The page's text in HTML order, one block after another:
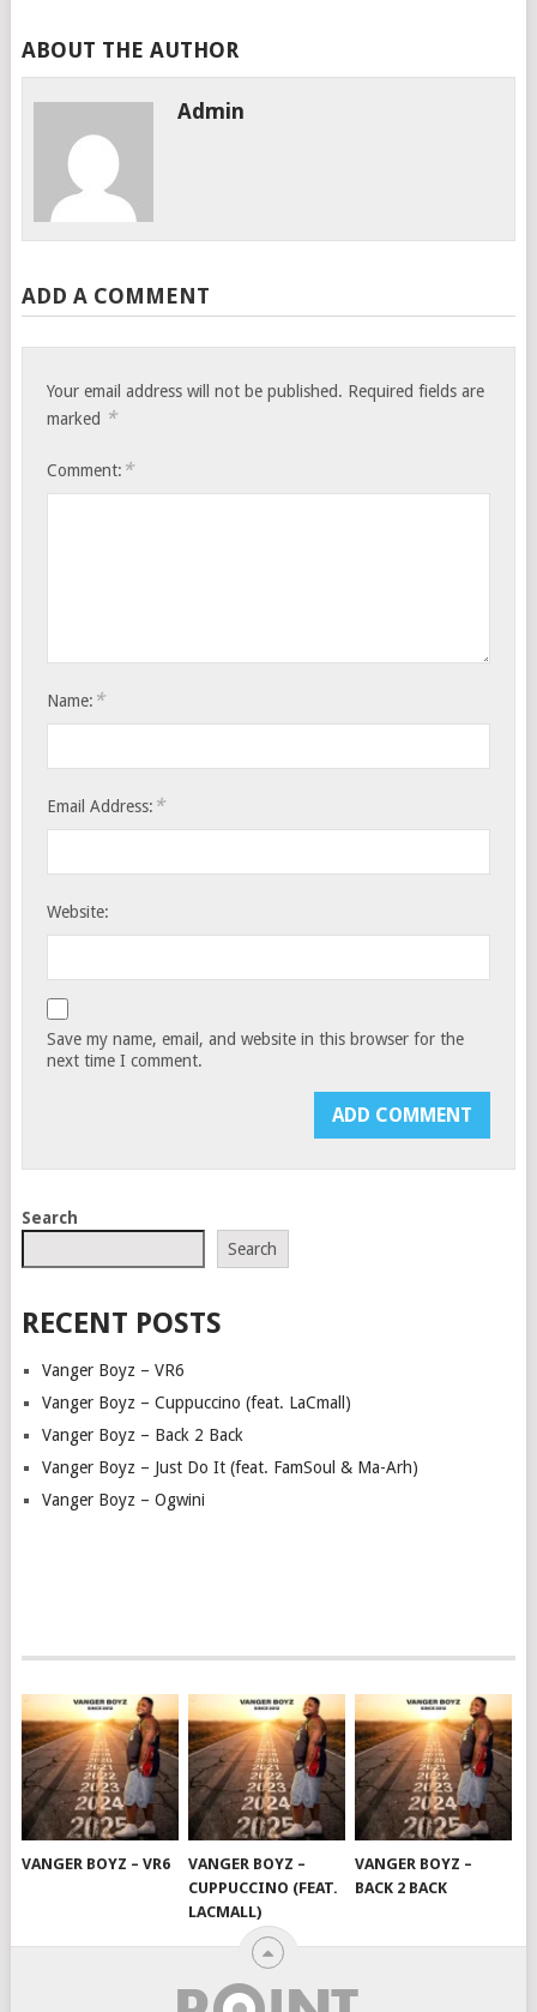
ABOUT THE AUTHOR
Admin
ADD A COMMENT
Your email address will not be published. Required fields are
marked *
Comment: *
Name: *
Email Address: *
Website:
Save my name, email, and website in this browser for the
next time I comment.
Search
Search
RECENT POSTS
Vanger Boyz – VR6
Vanger Boyz – Cuppuccino (feat. LaCmall)
Vanger Boyz – Back 2 Back
Vanger Boyz – Just Do It (feat. FamSoul & Ma-Arh)
Vanger Boyz – Ogwini
VANGER BOYZ – VR6
VANGER BOYZ –
CUPPUCCINO (FEAT.
LACMALL)
VANGER BOYZ –
BACK 2 BACK